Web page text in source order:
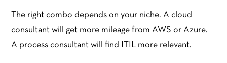
The right combo depends on your niche. A cloud
consultant will get more mileage from AWS or Azure.
A process consultant will find ITIL more relevant.